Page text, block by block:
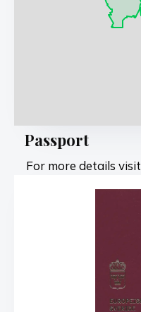
Passport
For more details visit